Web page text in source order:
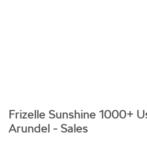
Frizelle Sunshine 1000+
Arundel - Sales